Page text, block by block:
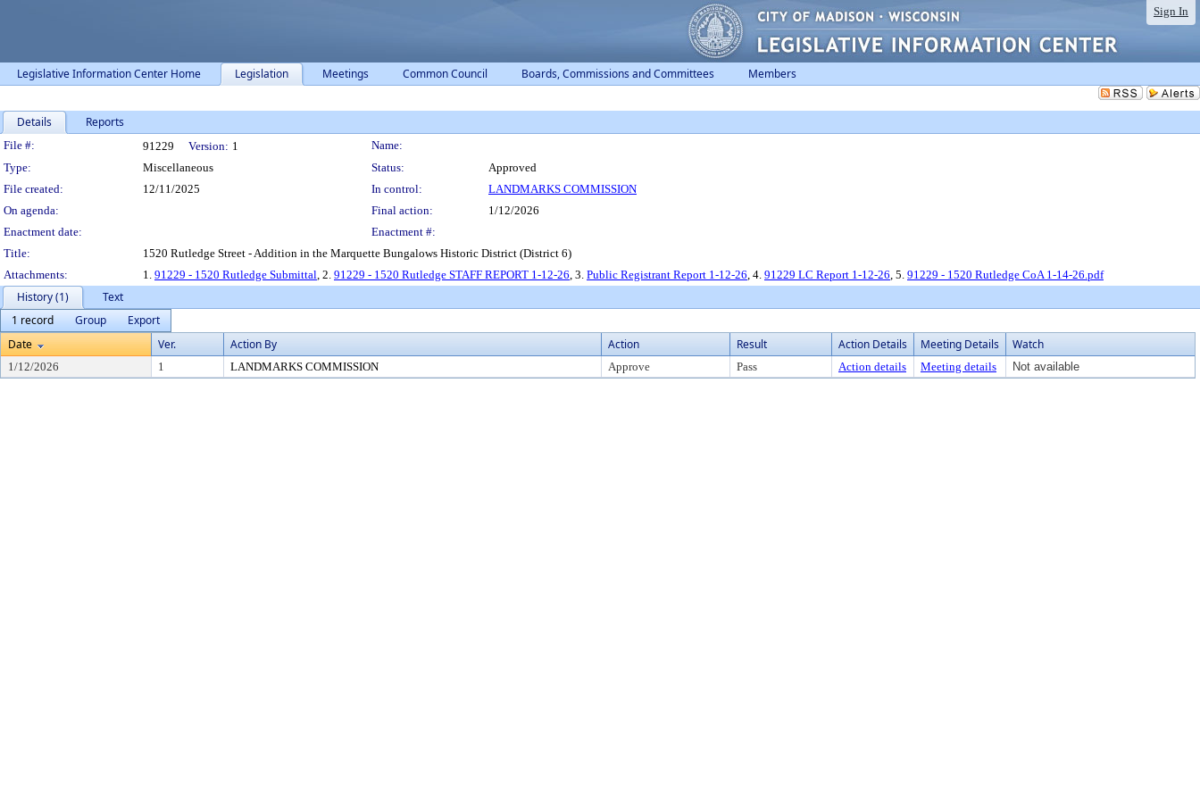
Sign In
Legislative Information Center Home Legislation Meetings Common Council Boards, Commissions and Committees Members
Details Reports
Legislation Details
File #: 91229 Version: 1
Name:
Type:
Miscellaneous Status:
Approved
File created:
12/11/2025 In control:
LANDMARKS COMMISSION
On agenda:
Final action:
1/12/2026
Enactment date:
Enactment #:
Title:
1520 Rutledge Street - Addition in the Marquette Bungalows Historic District (District 6)
Attachments:
1. 91229 - 1520 Rutledge Submittal, 2. 91229 - 1520 Rutledge STAFF REPORT 1-12-26, 3. Public Registrant Report 1-12-26, 4. 91229 LC Report 1-12-26, 5. 91229 - 1520 Rutledge CoA 1-14-26.pdf
History (1)
Text
1 record
Group
Export
Date
Ver. Action By Action Result Action Details Meeting Details Watch
1/12/2026 1 LANDMARKS COMMISSION Approve Pass Action details Meeting details Not available